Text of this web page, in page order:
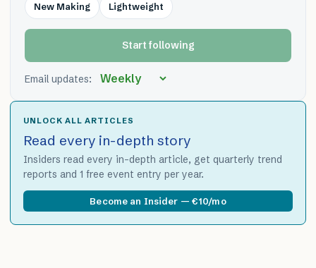
New Making Lightweight
Start following
Email updates:
UNLOCK ALL ARTICLES
Read every in-depth story
Insiders read every in-depth article, get quarterly trend
reports and 1 free event entry per year.
Become an Insider — €10/mo